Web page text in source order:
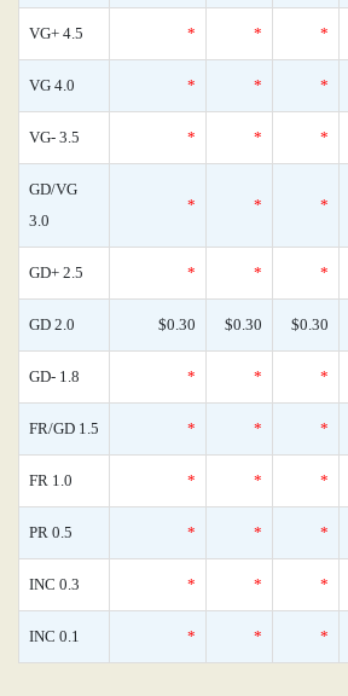
VG+ 4.5 * * *
VG 4.0 * * *
VG- 3.5 * * *
GD/VG
3.0
* * *
GD+ 2.5 * * *
GD 2.0 $0.30 $0.30 $0.30
GD- 1.8 * * *
FR/GD 1.5 * * *
FR 1.0 * * *
PR 0.5 * * *
INC 0.3 * * *
INC 0.1 * * *